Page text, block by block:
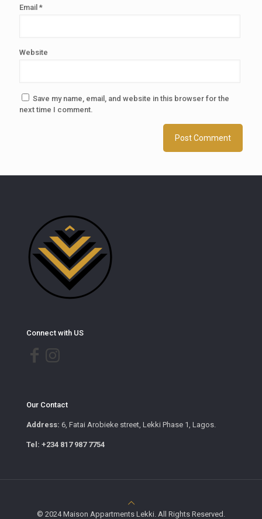
Email *
Website
Save my name, email, and website in this browser for the
next time I comment.
Connect with US
Our Contact
Address: 6, Fatai Arobieke street, Lekki Phase 1, Lagos.
Tel: +234 817 987 7754
© 2024 Maison Appartments Lekki. All Rights Reserved.